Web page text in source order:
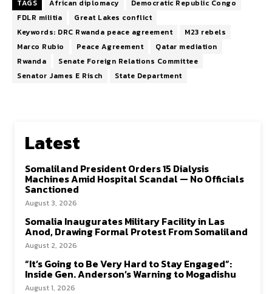
TAGS African diplomacy
Democratic Republic Congo
FDLR militia
Great Lakes conflict
Keywords: DRC Rwanda peace agreement
M23 rebels
Marco Rubio
Peace Agreement
Qatar mediation
Rwanda
Senate Foreign Relations Committee
Senator James E Risch
State Department
Latest
Somaliland President Orders 15 Dialysis
Machines Amid Hospital Scandal — No Officials
Sanctioned
August 3, 2026
Somalia Inaugurates Military Facility in Las
Anod, Drawing Formal Protest From Somaliland
August 2, 2026
“It’s Going to Be Very Hard to Stay Engaged”:
Inside Gen. Anderson’s Warning to Mogadishu
August 1, 2026